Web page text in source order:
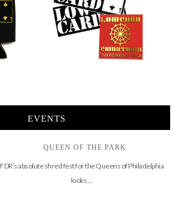
EVENTS
QUEEN OF THE PARK
FDR’s absolute shred fest for the Queens of Philadelphia
looks …